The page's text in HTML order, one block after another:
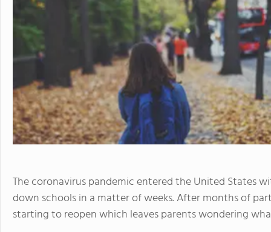
The coronavirus pandemic entered the United States
down schools in a matter of weeks. After months of
starting to reopen which leaves parents wondering